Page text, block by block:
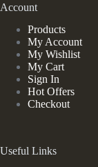
Account
Products
My Account
My Wishlist
My Cart
Sign In
Hot Offers
Checkout
Useful Links